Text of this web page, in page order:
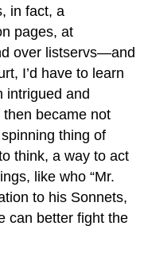
in fact, a
pages, at
over listservs—and
I’d have to learn
intrigued and
became not
thing of
think, a way to act
like who “Mr.
to his Sonnets,
can better fight the